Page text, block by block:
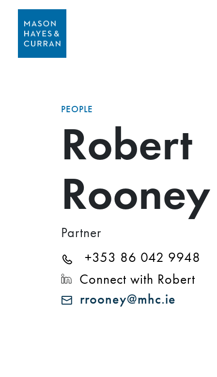
PEOPLE
Robert
Rooney
Partner
+353 86 042 9948
Connect with Robert
rrooney@mhc.ie